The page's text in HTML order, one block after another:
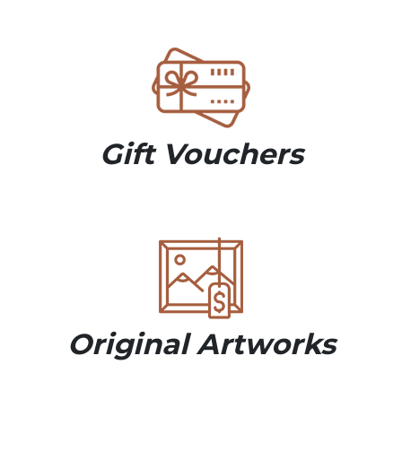
Gift Vouchers
Original Artworks